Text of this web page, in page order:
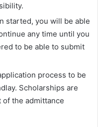
started, you will be able
any time until you
to be able to submit
process to be
Scholarships are
of the admittance